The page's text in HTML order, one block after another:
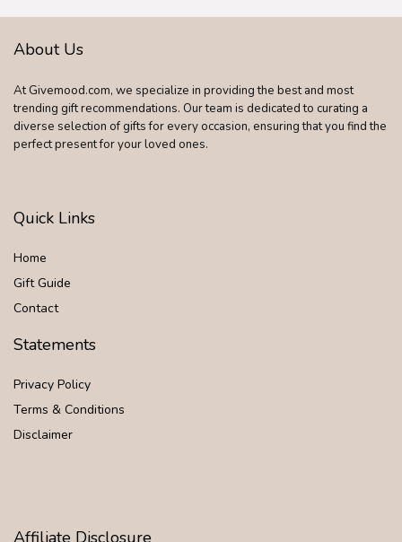
Roller with Carry
About Us
At Givemood.com, we specialize in providing the best and most
trending gift recommendations. Our team is dedicated to curating a
diverse selection of gifts for every occasion, ensuring that you find the
perfect present for your loved ones.
Quick Links
Home
Gift Guide
Contact
Statements
Privacy Policy
Terms & Conditions
Disclaimer
Affiliate Disclosure